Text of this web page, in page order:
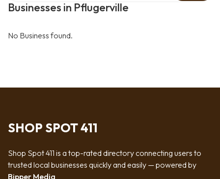
Businesses in Pflugerville
No Business found.
SHOP SPOT 411
Shop Spot 411 is a top-rated directory connecting users to
trusted local businesses quickly and easily — powered by
Bipper Media